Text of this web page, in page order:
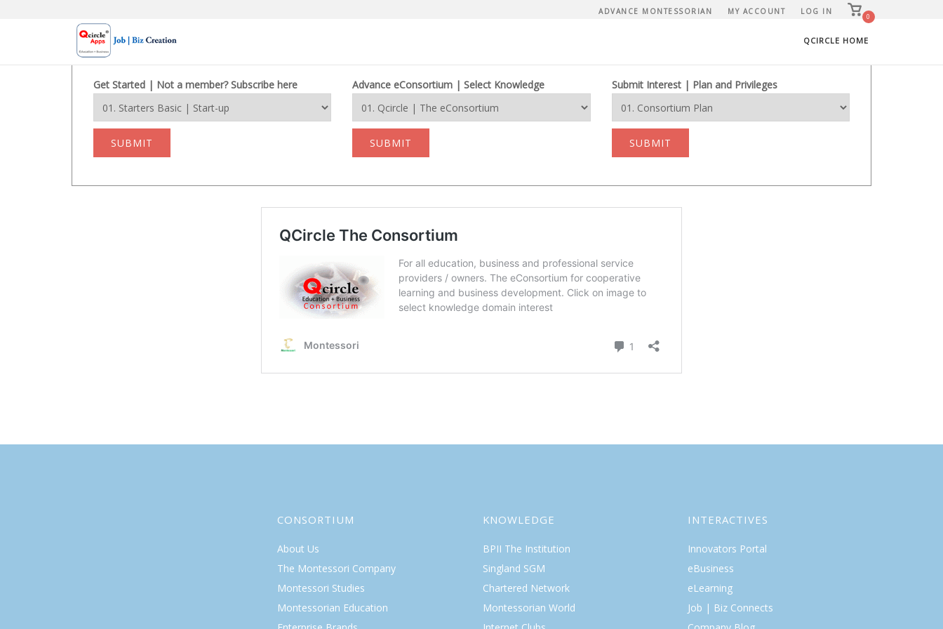
ADVANCE MONTESSORIAN MY ACCOUNT LOG IN
View
shopping
0
QCIRCLE HOME
Get Started | Not a member? Subscribe here
SUBMIT
Advance eConsortium | Select Knowledge
SUBMIT
Submit Interest | Plan and Privileges
SUBMIT
CONSORTIUM
About Us
The Montessori Company
Montessori Studies
Montessorian Education
KNOWLEDGE
BPII The Institution
Singland SGM
Chartered Network
Montessorian World
INTERACTIVES
Innovators Portal
eBusiness
eLearning
Job | Biz Connects